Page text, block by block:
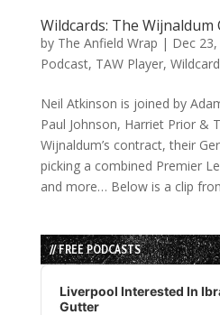
Wildcards: The Wijnaldum
by The Anfield Wrap | Dec
Podcast, TAW Player,
Neil Atkinson is joined by
Paul Johnson, Harriet Prior &
Wijnaldum’s contract, their
picking a combined Premier
and more… Below is a clip
// FREE PODCASTS
Audio
Player
Liverpool Interested In
Gutter